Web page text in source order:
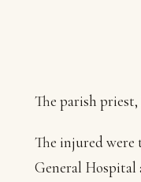
The parish
The injured were
General Hospital